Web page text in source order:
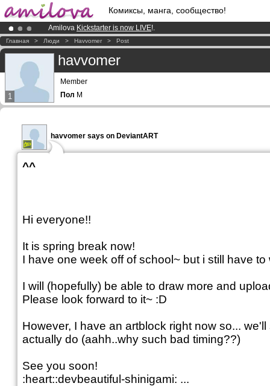
Комиксы, манга, сообщество!
Amilova Kickstarter is now LIVE!.
Premium membership from3.95 eurosper month !Get membership
Already 100000membersand 1000comics & mangas!.
Главная > Люди > Havvomer > Post
1
havvomer
Member
Пол M
havvomer says on DeviantART
^^
Hi everyone!!
It is spring break now!
I have one week off of school~ but i still have to
I will (hopefully) be able to draw more and
Please look forward to it~ :D
However, I have an artblock right now so...
actually do (aahh..why such bad timing??)
See you soon!
:heart::devbeautiful-shinigami: ...